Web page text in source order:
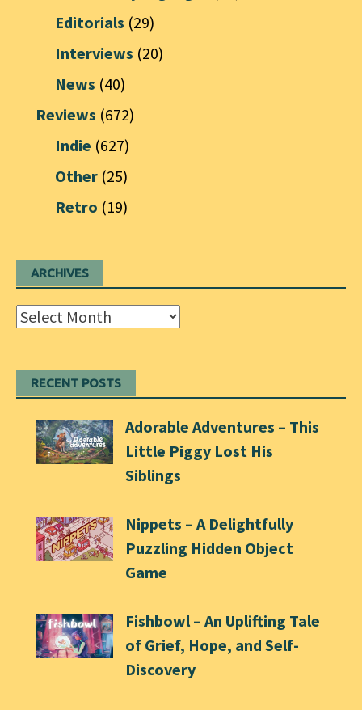
Editorials (29)
Interviews (20)
News (40)
Reviews (672)
Indie (627)
Other (25)
Retro (19)
ARCHIVES
Archives
RECENT POSTS
Adorable Adventures – This
Little Piggy Lost His
Siblings
Nippets – A Delightfully
Puzzling Hidden Object
Game
Fishbowl – An Uplifting Tale
of Grief, Hope, and Self-
Discovery